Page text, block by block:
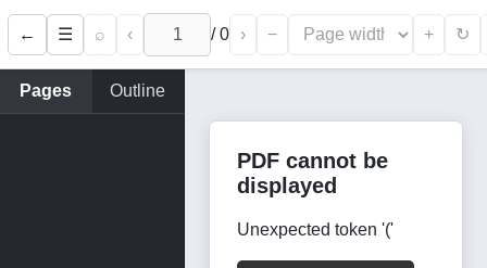
← ☰ ⌕ ‹ /0 › − + ↻
Pages Outline
PDF cannot be
displayed
Unexpected token '('